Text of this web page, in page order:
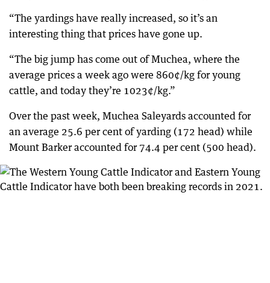
“The yardings have really increased, so it’s an
interesting thing that prices have gone up.
“The big jump has come out of Muchea, where the
average prices a week ago were 860¢/kg for young
cattle, and today they’re 1023¢/kg.”
Over the past week, Muchea Saleyards accounted for
an average 25.6 per cent of yarding (172 head) while
Mount Barker accounted for 74.4 per cent (500 head).